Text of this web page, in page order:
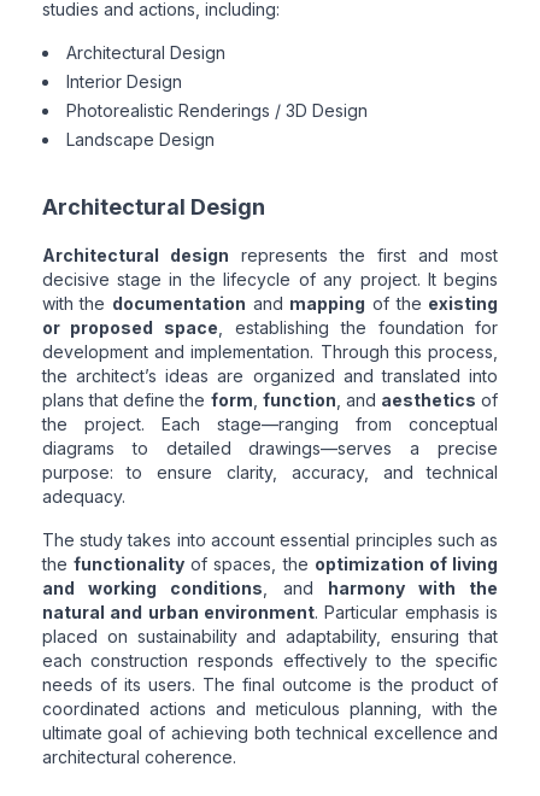
studies and actions, including:
Architectural Design
Interior Design
Photorealistic Renderings / 3D Design
Landscape Design
Architectural Design
Architectural design represents the first and most
decisive stage in the lifecycle of any project. It begins
with the documentation and mapping of the existing
or proposed space , establishing the foundation for
development and implementation. Through this process,
the architect’s ideas are organized and translated into
plans that define the form function , and aesthetics of
the project. Each stage—ranging from conceptual
diagrams to detailed drawings—serves a precise
purpose: to ensure clarity, accuracy, and technical
adequacy.
The study takes into account essential principles such as
the functionalityof spaces, the optimization of living
and working conditions , and harmony with the
natural and urban environment. Particular emphasis is
placed on sustainability and adaptability, ensuring that
each construction responds effectively to the specific
needs of its users. The final outcome is the product of
coordinated actions and meticulous planning, with the
ultimate goal of achieving both technical excellence and
architectural coherence.